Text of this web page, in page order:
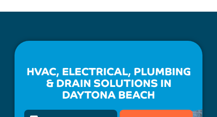
HVAC, ELECTRICAL, PLUMBING
& DRAIN SOLUTIONS IN
DAYTONA BEACH